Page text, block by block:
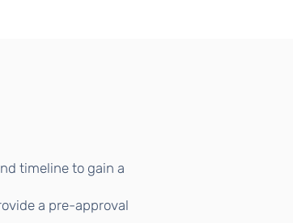
timeline to gain a
a pre-approval